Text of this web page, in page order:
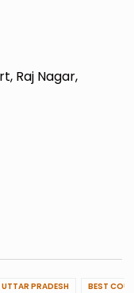
Raj Nagar,
PRADESH
BEST